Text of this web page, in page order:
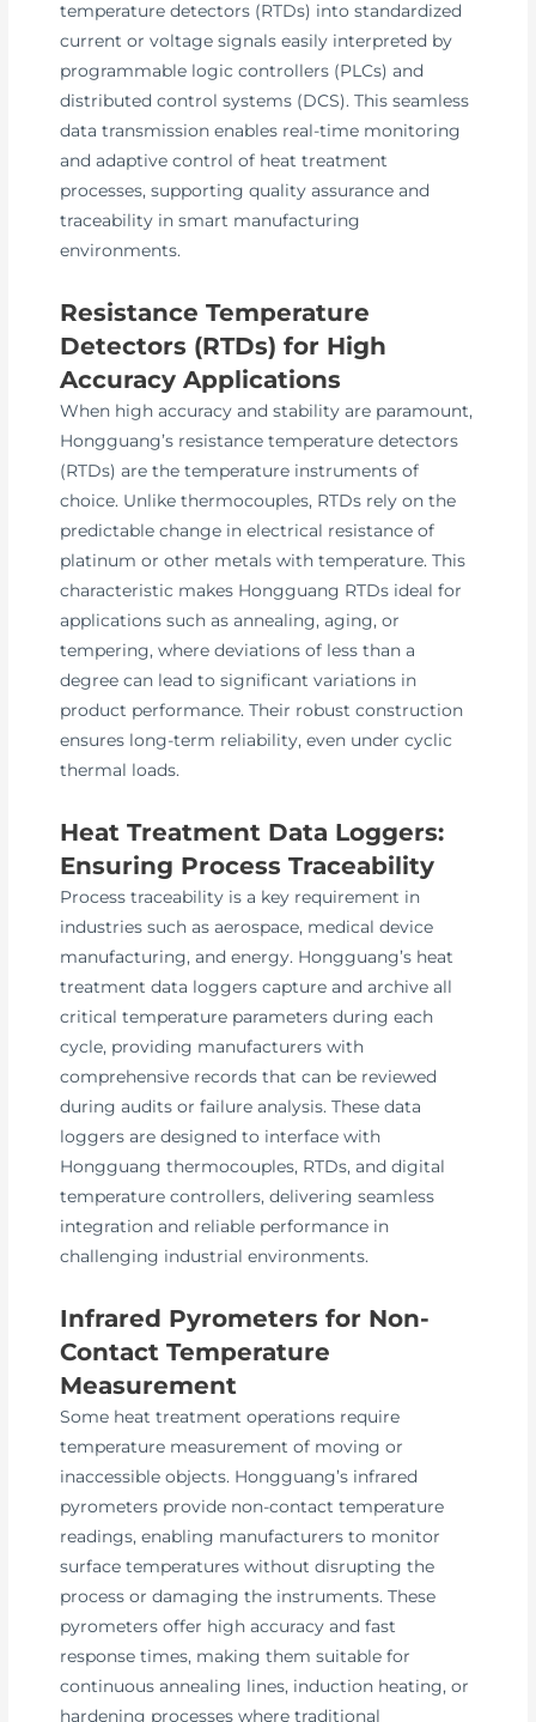
temperature detectors (RTDs) into standardized
current or voltage signals easily interpreted by
programmable logic controllers (PLCs) and
distributed control systems (DCS). This seamless
data transmission enables real-time monitoring
and adaptive control of heat treatment
processes, supporting quality assurance and
traceability in smart manufacturing
environments.
Resistance Temperature
Detectors (RTDs) for High
Accuracy Applications
When high accuracy and stability are paramount,
Hongguang’s resistance temperature detectors
(RTDs) are the temperature instruments of
choice. Unlike thermocouples, RTDs rely on the
predictable change in electrical resistance of
platinum or other metals with temperature. This
characteristic makes Hongguang RTDs ideal for
applications such as annealing, aging, or
tempering, where deviations of less than a
degree can lead to significant variations in
product performance. Their robust construction
ensures long-term reliability, even under cyclic
thermal loads.
Heat Treatment Data Loggers:
Ensuring Process Traceability
Process traceability is a key requirement in
industries such as aerospace, medical device
manufacturing, and energy. Hongguang’s heat
treatment data loggers capture and archive all
critical temperature parameters during each
cycle, providing manufacturers with
comprehensive records that can be reviewed
during audits or failure analysis. These data
loggers are designed to interface with
Hongguang thermocouples, RTDs, and digital
temperature controllers, delivering seamless
integration and reliable performance in
challenging industrial environments.
Infrared Pyrometers for Non-
Contact Temperature
Measurement
Some heat treatment operations require
temperature measurement of moving or
inaccessible objects. Hongguang’s infrared
pyrometers provide non-contact temperature
readings, enabling manufacturers to monitor
surface temperatures without disrupting the
process or damaging the instruments. These
pyrometers offer high accuracy and fast
response times, making them suitable for
continuous annealing lines, induction heating, or
hardening processes where traditional